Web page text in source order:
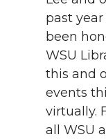
past
been
WSU
this and
events
virtually.
all WSU